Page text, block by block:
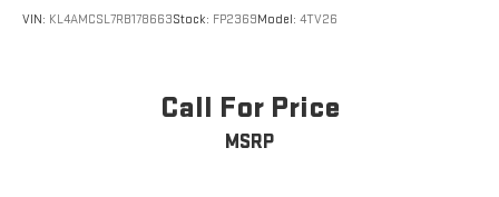
VIN: KL4AMCSL7RB178663Stock: FP2369Model: 4TV26
Call For Price
MSRP